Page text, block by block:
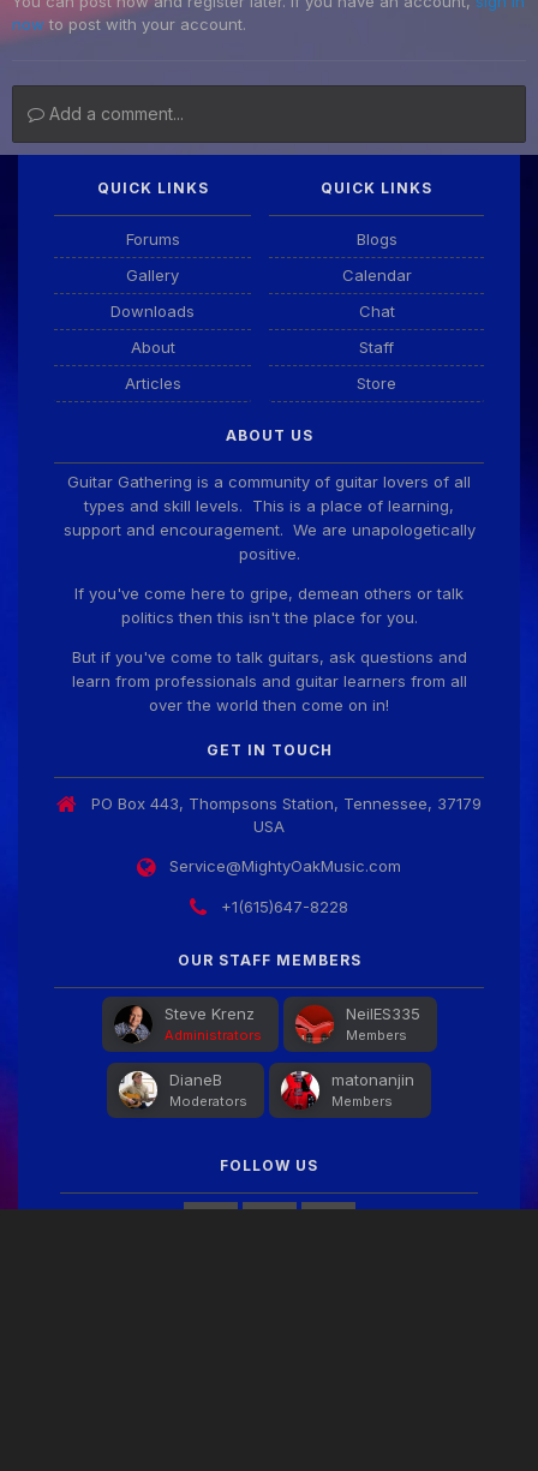
now to post with your account.
Add a comment...
QUICK LINKS
Forums
Gallery
Downloads
About
Articles
QUICK LINKS
Blogs
Calendar
Chat
Staff
Store
ABOUT US
Guitar Gathering is a community of guitar lovers of all
types and skill levels. This is a place of learning,
support and encouragement. We are unapologetically
positive.
If you've come here to gripe, demean others or talk
politics then this isn't the place for you.
But if you've come to talk guitars, ask questions and
learn from professionals and guitar learners from all
over the world then come on in!
GET IN TOUCH
PO Box 443, Thompsons Station, Tennessee, 37179
USA
Service@MightyOakMusic.com
+1(615)647-8228
OUR STAFF MEMBERS
Steve Krenz
Administrators
NeilES335
Members
DianeB
Moderators
matonanjin
Members
FOLLOW US